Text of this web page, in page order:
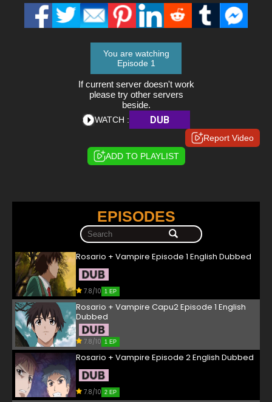
You are watching
Episode 1
If current server doesn't work
please try other servers
beside.
WATCH : DUB
Report Video
ADD TO PLAYLIST
EPISODES
Rosario + Vampire Episode 1 English Dubbed
7.8/10 1 EP
Rosario + Vampire Capu2 Episode 1 English
Dubbed
7.8/10 1 EP
Rosario + Vampire Episode 2 English Dubbed
7.8/10 2 EP